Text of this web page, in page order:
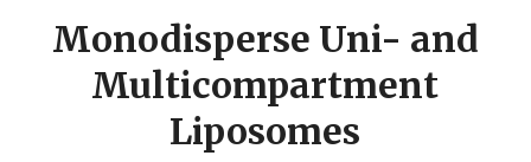
Monodisperse Uni- and
Multicompartment
Liposomes